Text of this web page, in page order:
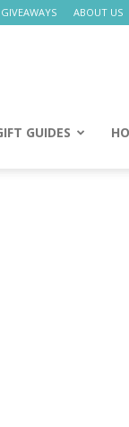
GIVEAWAYS ABOUT US
GUIDES